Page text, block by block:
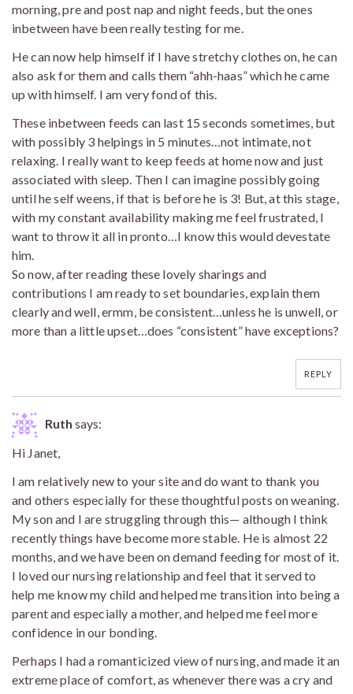
morning, pre and post nap and night feeds, but the ones
inbetween have been really testing for me.
He can now help himself if I have stretchy clothes on, he can
also ask for them and calls them “ahh-haas” which he came
up with himself. I am very fond of this.
These inbetween feeds can last 15 seconds sometimes, but
with possibly 3 helpings in 5 minutes…not intimate, not
relaxing. I really want to keep feeds at home now and just
associated with sleep. Then I can imagine possibly going
until he self weens, if that is before he is 3! But, at this stage,
with my constant availability making me feel frustrated, I
want to throw it all in pronto…I know this would devestate
him.
So now, after reading these lovely sharings and
contributions I am ready to set boundaries, explain them
clearly and well, ermm, be consistent…unless he is unwell, or
more than a little upset…does “consistent” have exceptions?
REPLY
Ruth says:
Hi Janet,
I am relatively new to your site and do want to thank you
and others especially for these thoughtful posts on weaning.
My son and I are struggling through this— although I think
recently things have become more stable. He is almost 22
months, and we have been on demand feeding for most of it.
I loved our nursing relationship and feel that it served to
help me know my child and helped me transition into being a
parent and especially a mother, and helped me feel more
confidence in our bonding.
Perhaps I had a romanticized view of nursing, and made it an
extreme place of comfort, as whenever there was a cry and